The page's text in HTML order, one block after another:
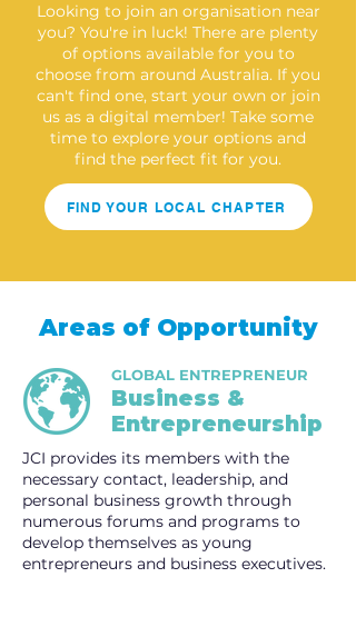
Looking to join an organisation near
you? You're in luck! There are plenty
of options available for you to
choose from around Australia. If you
can't find one, start your own or join
us as a digital member! Take some
time to explore your options and
find the perfect fit for you.
FIND YOUR LOCAL CHAPTER
Areas of Opportunity
GLOBAL ENTREPRENEUR
Business &
Entrepreneurship
JCI provides its members with the
necessary contact, leadership, and
personal business growth through
numerous forums and programs to
develop themselves as young
entrepreneurs and business executives.